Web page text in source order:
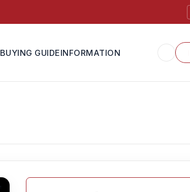
BUYING GUIDEINFORMATION